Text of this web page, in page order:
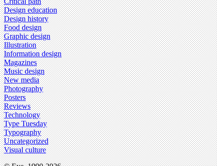
Design education
Design history
Food design
Graphic design
Illustration
Information design
Magazines
Music design
New media
Photography
Posters
Reviews
Technology
Type Tuesday
Typography
Uncategorized
Visual culture